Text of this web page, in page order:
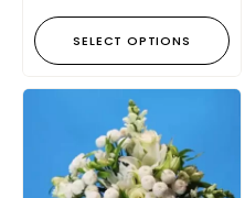
SELECT OPTIONS